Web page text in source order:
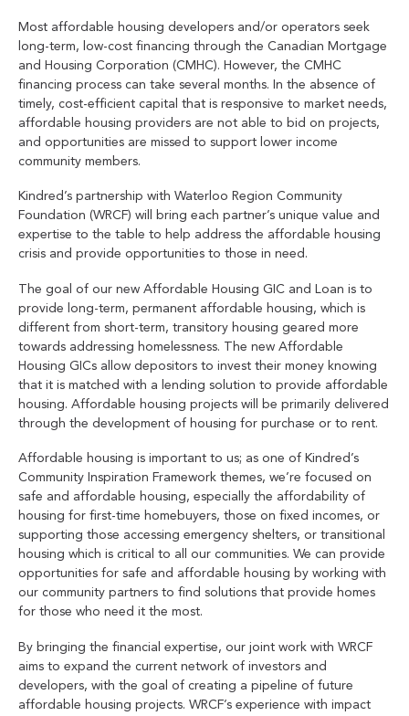
Most affordable housing developers and/or operators seek
long-term, low-cost financing through the Canadian Mortgage
and Housing Corporation (CMHC). However, the CMHC
financing process can take several months. In the absence of
timely, cost-efficient capital that is responsive to market needs,
affordable housing providers are not able to bid on projects,
and opportunities are missed to support lower income
community members.
Kindred’s partnership with Waterloo Region Community
Foundation (WRCF) will bring each partner’s unique value and
expertise to the table to help address the affordable housing
crisis and provide opportunities to those in need.
The goal of our new Affordable Housing GIC and Loan is to
provide long-term, permanent affordable housing, which is
different from short-term, transitory housing geared more
towards addressing homelessness. The new Affordable
Housing GICs allow depositors to invest their money knowing
that it is matched with a lending solution to provide affordable
housing. Affordable housing projects will be primarily delivered
through the development of housing for purchase or to rent.
Affordable housing is important to us; as one of Kindred’s
Community Inspiration Framework themes, we’re focused on
safe and affordable housing, especially the affordability of
housing for first-time homebuyers, those on fixed incomes, or
supporting those accessing emergency shelters, or transitional
housing which is critical to all our communities. We can provide
opportunities for safe and affordable housing by working with
our community partners to find solutions that provide homes
for those who need it the most.
By bringing the financial expertise, our joint work with WRCF
aims to expand the current network of investors and
developers, with the goal of creating a pipeline of future
affordable housing projects. WRCF’s experience with impact